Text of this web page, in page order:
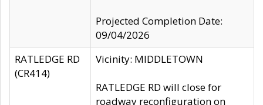
Projected Completion Date:
09/04/2026
RATLEDGE RD
(CR414)
Vicinity: MIDDLETOWN
RATLEDGE RD will close for
roadway reconfiguration on